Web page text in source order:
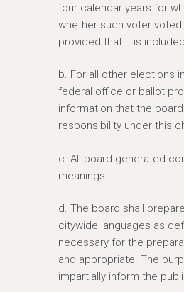
four calendar years for
whether such voter
provided that it is
b. For all other elections
federal office or ballot
information that the
responsibility under this
c. All board-generated
meanings.
d. The board shall
citywide languages as
necessary for the
and appropriate. The
impartially inform the